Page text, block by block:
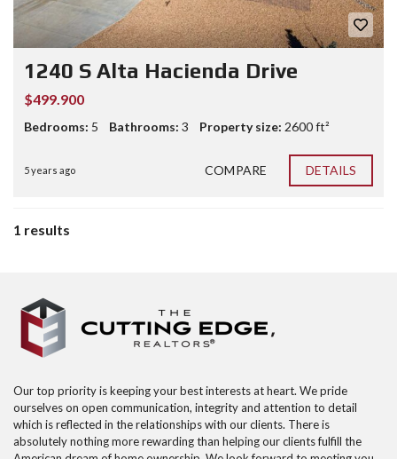
1240 S Alta Hacienda Drive
$499.900
Bedrooms: 5 Bathrooms: 3 Property size: 2600 ft²
5 years ago COMPARE DETAILS
1 results
Our top priority is keeping your best interests at heart. We pride
ourselves on open communication, integrity and attention to detail
which is reflected in the relationships with our clients. There is
absolutely nothing more rewarding than helping our clients fulfill the